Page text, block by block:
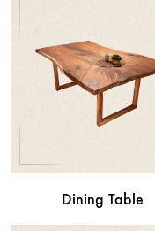
Dining Table